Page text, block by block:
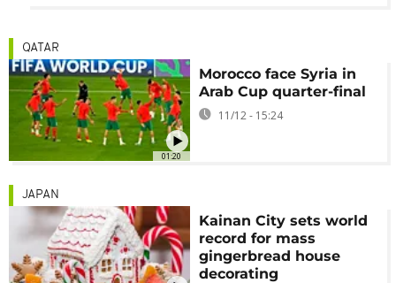
01:20
QATAR
Morocco face Syria in
Arab Cup quarter-final
11/12 - 15:24
JAPAN
Kainan City sets world
record for mass
gingerbread house
decorating